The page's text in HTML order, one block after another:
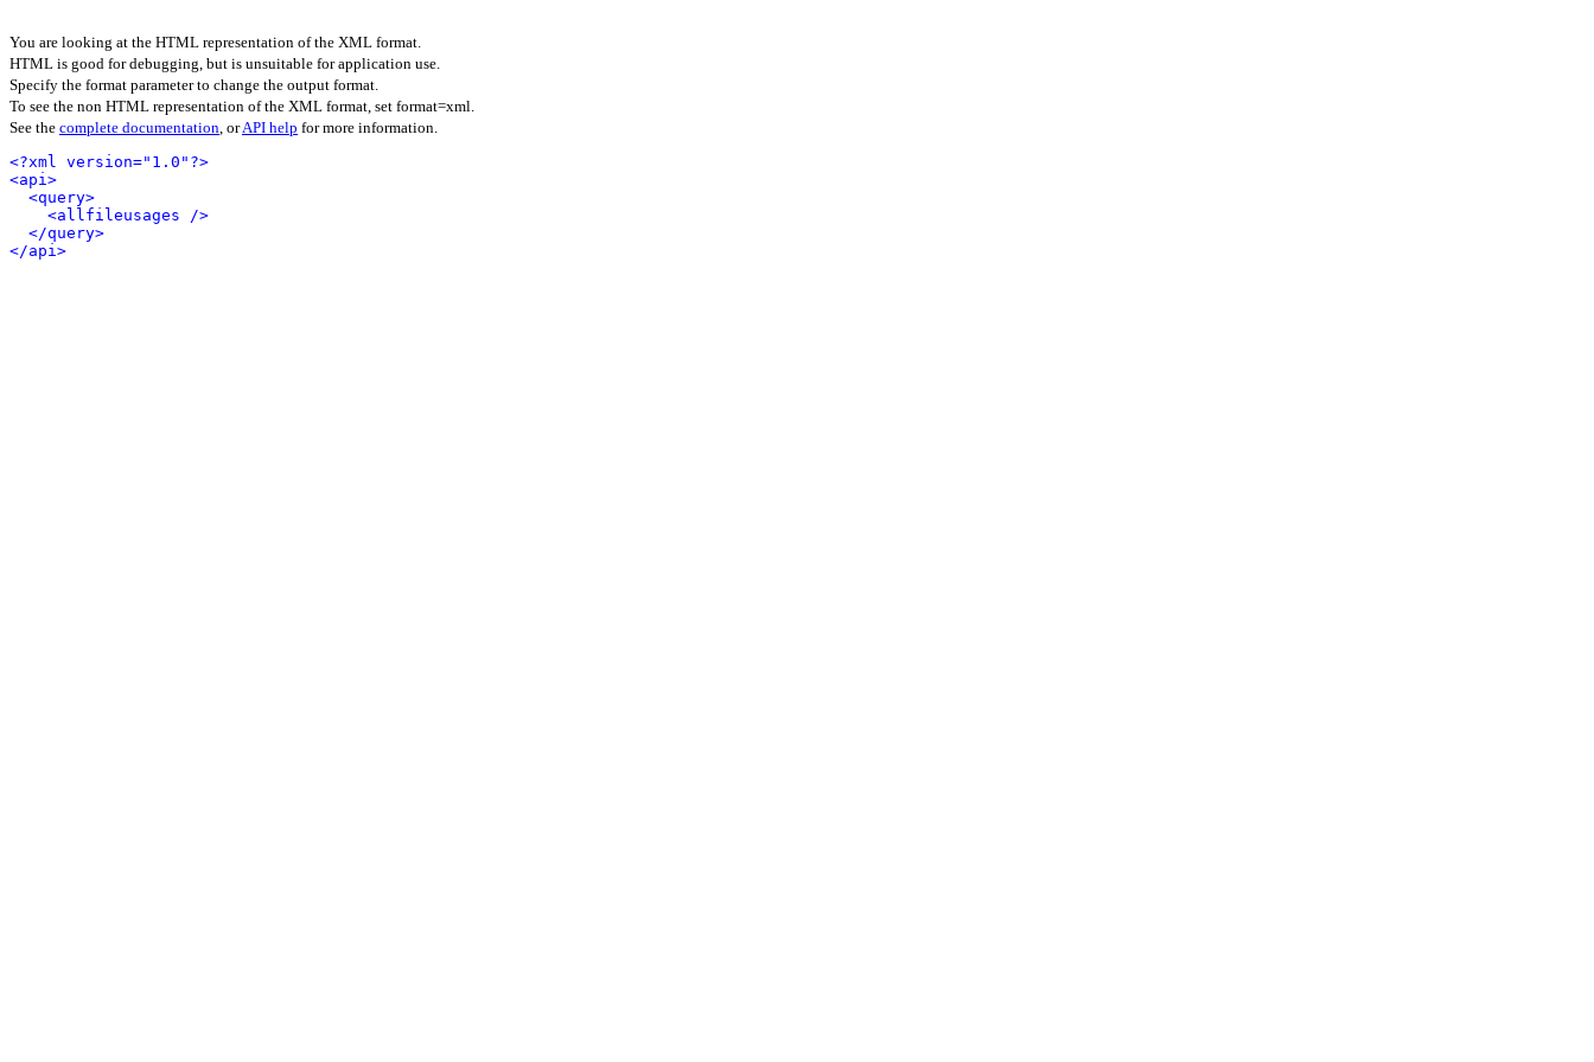
You are looking at the HTML representation of the XML format.
HTML is good for debugging, but is unsuitable for application use.
Specify the format parameter to change the output format.
To see the non HTML representation of the XML format, set format=xml.
See the complete documentation, orAPI help for more information.
<?xml version="1.0"?>
<api>
<query>
<allfileusages />
</query>
</api>